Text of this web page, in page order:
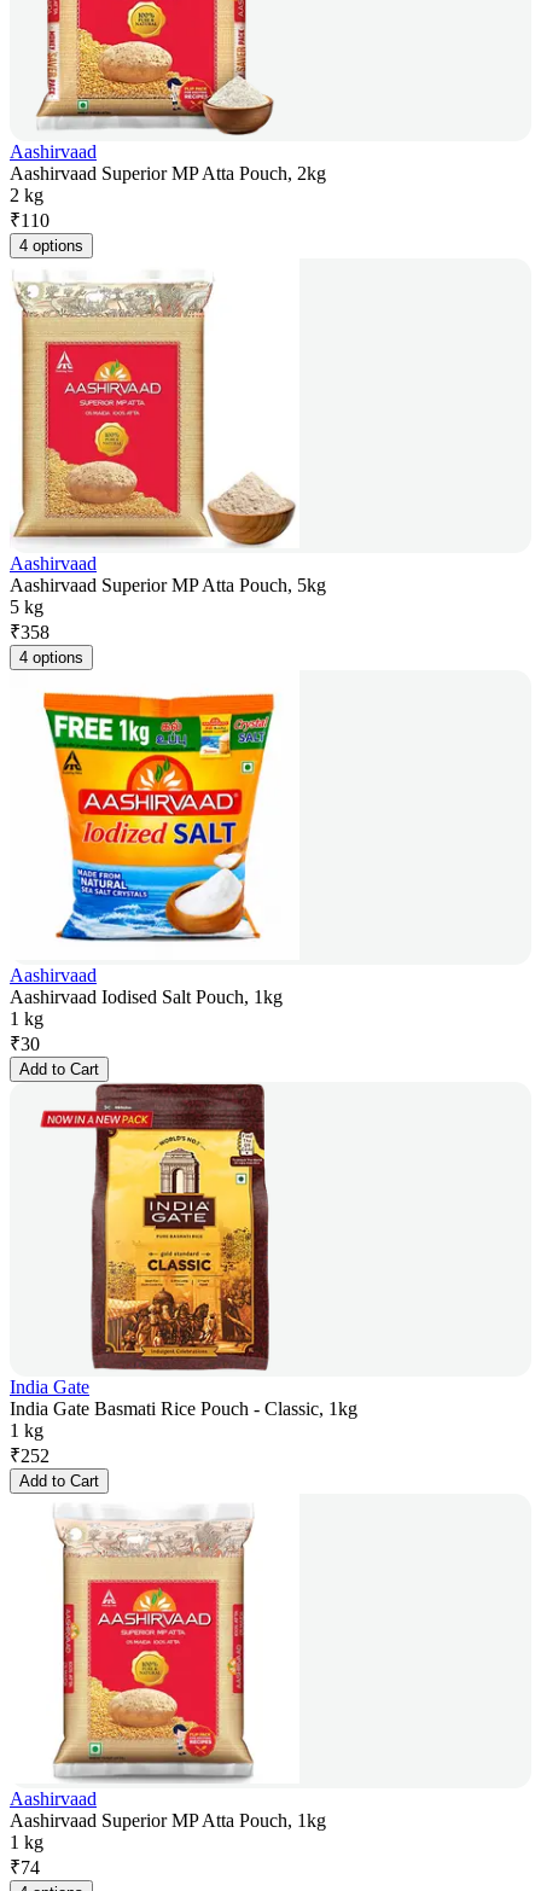
Aashirvaad
Aashirvaad Superior MP Atta Pouch, 2kg
2 kg
₹110
4 options
Aashirvaad
Aashirvaad Superior MP Atta Pouch, 5kg
5 kg
₹358
4 options
Aashirvaad
Aashirvaad Iodised Salt Pouch, 1kg
1 kg
₹30
Add to Cart
India Gate
India Gate Basmati Rice Pouch - Classic, 1kg
1 kg
₹252
Add to Cart
Aashirvaad
Aashirvaad Superior MP Atta Pouch, 1kg
1 kg
₹74